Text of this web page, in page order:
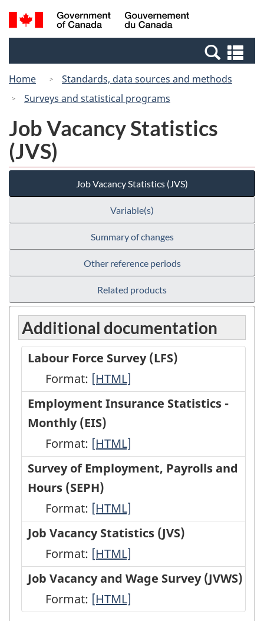
Skip
to
Switch
to
Canada
Search
and
Home
Standards, data sources and methods
Surveys and statistical programs
Job Vacancy Statistics
(JVS)
Job Vacancy Statistics (JVS)
Variable(s)
Summary of changes
Other reference periods
Related products
Additional documentation
Labour Force Survey (LFS)
Format: Labour
Force
Survey
(LFS)
-
HTML
[HTML]
Employment Insurance Statistics -
Monthly (EIS)
Format: Employment
Insurance
Statistics
-
Monthly
(EIS)
-
HTML
[HTML]
Survey of Employment, Payrolls and
Hours (SEPH)
Format: Survey
of
Employment,
Payrolls
and
Hours
[HTML]
Job Vacancy Statistics (JVS)
Format: Job
Vacancy
Statistics
(JVS)
[HTML]
Job Vacancy and Wage Survey (JVWS)
Format: Job
[HTML]